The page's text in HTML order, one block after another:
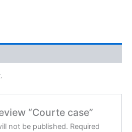
“Courte case”
not be published. Required